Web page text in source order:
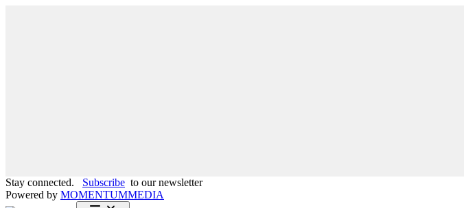
Stay connected. Subscribe to our newsletter
Powered by MOMENTUMMEDIA